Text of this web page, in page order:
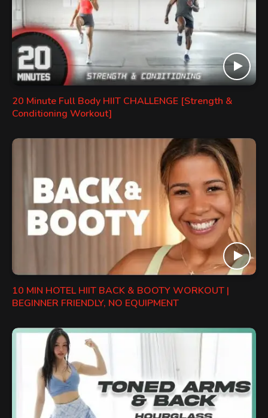
20 Minute Full Body HIIT CHALLENGE [Strength &
Conditioning Workout]
10 MIN HOTEL HIIT BACK & BOOTY WORKOUT |
BEGINNER FRIENDLY, NO EQUIPMENT